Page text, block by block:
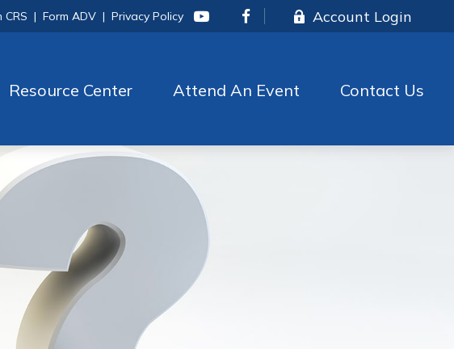
CRS |Form ADV |Privacy Policy Account Login
Resource Center Attend An Event Contact Us